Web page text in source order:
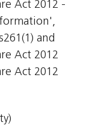
Act 2012 -
and
Act 2012 
Act 2012 